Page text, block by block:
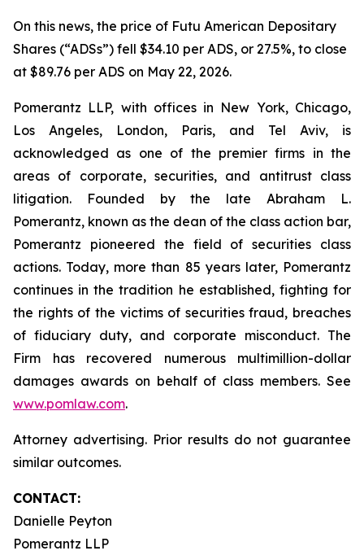
On this news, the price of Futu American Depositary
Shares (“ADSs”) fell $34.10 per ADS, or 27.5%, to close
at $89.76 per ADS on May 22, 2026.
Pomerantz LLP, with offices in New York, Chicago,
Los Angeles, London, Paris, and Tel Aviv, is
acknowledged as one of the premier firms in the
areas of corporate, securities, and antitrust class
litigation. Founded by the late Abraham L.
Pomerantz, known as the dean of the class action bar,
Pomerantz pioneered the field of securities class
actions. Today, more than 85 years later, Pomerantz
continues in the tradition he established, fighting for
the rights of the victims of securities fraud, breaches
of fiduciary duty, and corporate misconduct. The
Firm has recovered numerous multimillion-dollar
damages awards on behalf of class members. See
www.pomlaw.com.
Attorney advertising. Prior results do not guarantee
similar outcomes.
CONTACT:
Danielle Peyton
Pomerantz LLP